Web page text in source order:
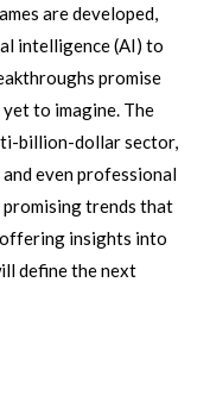
are developed,
intelligence (AI) to
promise
to imagine. The
billion-dollar sector,
even professional
trends that
insights into
define the next